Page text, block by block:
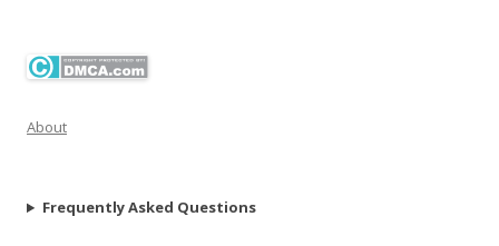
About
Frequently Asked Questions